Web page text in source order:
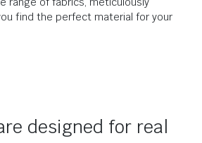
find the perfect material for your
designed for real